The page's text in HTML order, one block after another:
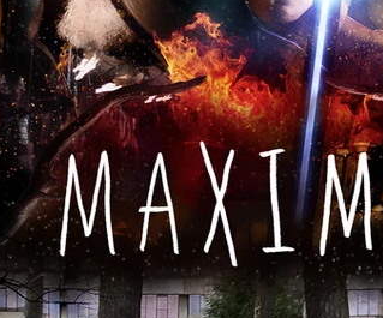
Animated Films Superhero
#ThrowbackThursday
Music Videos Press Releases